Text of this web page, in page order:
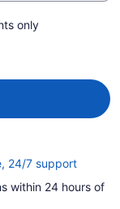
only
24/7 supportOpens
a
within 24 hours of